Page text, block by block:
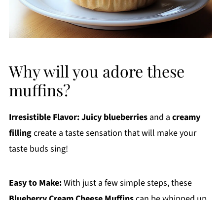
Why will you adore these
muffins?
Irresistible Flavor:Juicy blueberriesand a creamy
fillingcreate a taste sensation that will make your
taste buds sing!
Easy to Make:With just a few simple steps, these